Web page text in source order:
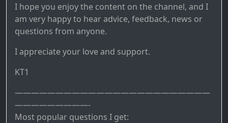
I hope you enjoy the content on the channel, and I
am very happy to hear advice, feedback, news or
questions from anyone.
I appreciate your love and support.
KT1
————————————————————————
—————————-
Most popular questions I get: